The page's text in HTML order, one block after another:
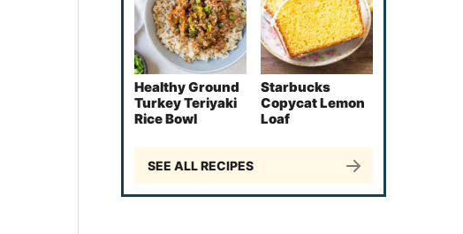
Healthy Ground
Turkey Teriyaki
Rice Bowl
Starbucks
Copycat Lemon
Loaf
SEE ALL RECIPES